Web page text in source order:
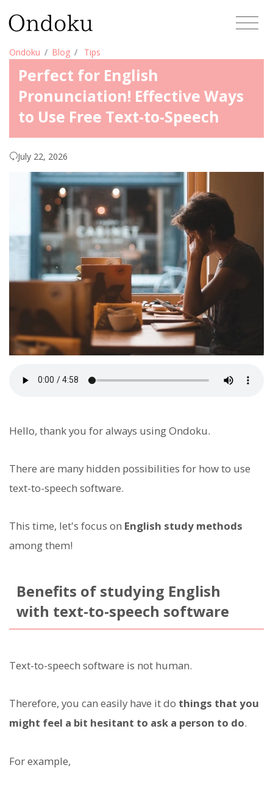
Ondoku Blog Tips
Perfect for English
Pronunciation! Effective Ways
to Use Free Text-to-Speech
July 22, 2026
Hello, thank you for always using Ondoku.
There are many hidden possibilities for how to use
text-to-speech software.
This time, let's focus on English study methods
among them!
Benefits of studying English
with text-to-speech software
Text-to-speech software is not human.
Therefore, you can easily have it do things that you
might feel a bit hesitant to ask a person to do.
For example,